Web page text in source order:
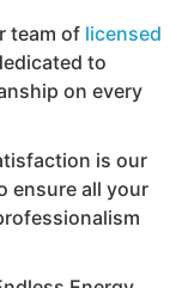
team of licensed
to
on every
is our
ensure all your